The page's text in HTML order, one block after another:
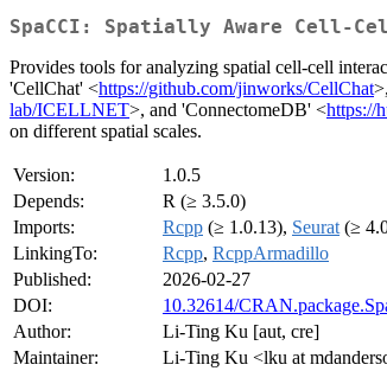
SpaCCI: Spatially Aware Cell-
Provides tools for analyzing spatial cell-cell
'CellChat' <https://github.com/jinworks/CellChat
lab/ICELLNET>, and 'ConnectomeDB' <https://
on different spatial scales.
Version:
1.0.5
Depends:
R (≥ 3.5.0)
Imports:
Rcpp (≥ 1.0.13), Seurat (≥
LinkingTo:
Rcpp, RcppArmadillo
Published:
2026-02-27
DOI:
10.32614/
Author:
Li-Ting Ku [aut, cre]
Maintainer:
Li-Ting Ku <lku at